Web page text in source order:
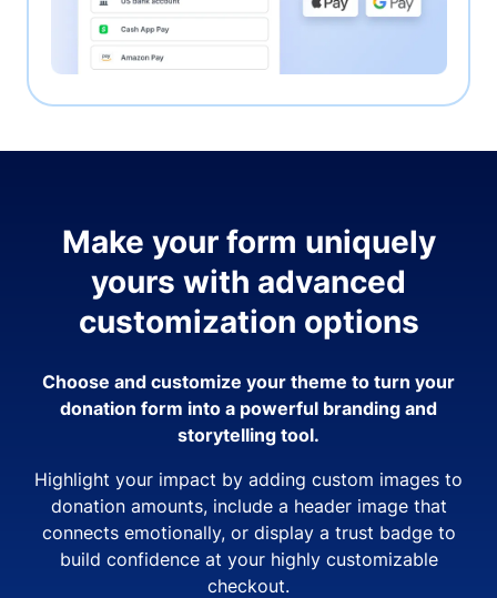
Make your form uniquely
yours with advanced
customization options
Choose and customize your theme to turn your
donation form into a powerful branding and
storytelling tool.
Highlight your impact by adding custom images to
donation amounts, include a header image that
connects emotionally, or display a trust badge to
build confidence at your highly customizable
checkout.